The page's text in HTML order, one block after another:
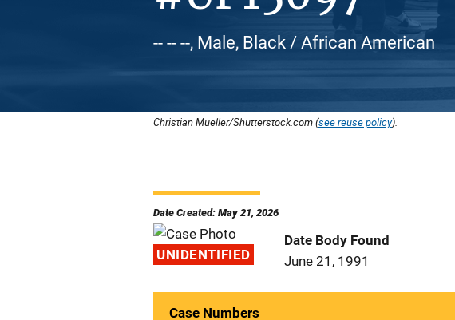
-- -- --, Male, Black / African American
Christian Mueller/Shutterstock.com (see reuse policy).
Date Created: May 21, 2026
UNIDENTIFIED
Date Body Found
June 21, 1991
Case Numbers